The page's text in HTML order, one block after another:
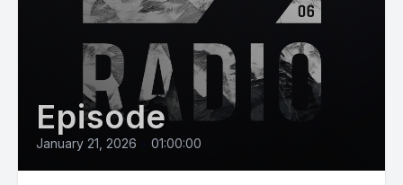
Episode
January 21, 2026 01:00:00